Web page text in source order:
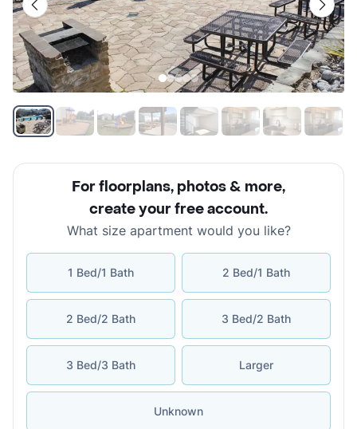
For floorplans, photos & more,
create your free account.
What size apartment would you like?
1 Bed/1 Bath 2 Bed/1 Bath
2 Bed/2 Bath 3 Bed/2 Bath
3 Bed/3 Bath Larger
Unknown